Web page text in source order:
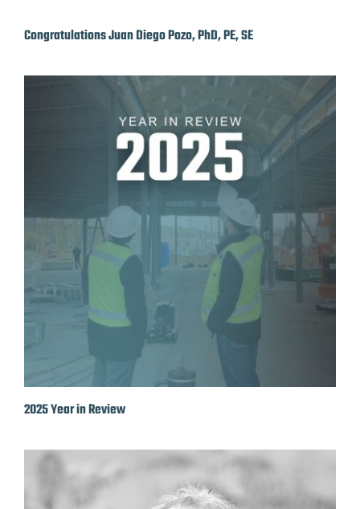
Congratulations Juan Diego Pozo, PhD, PE, SE
2025 Year in Review